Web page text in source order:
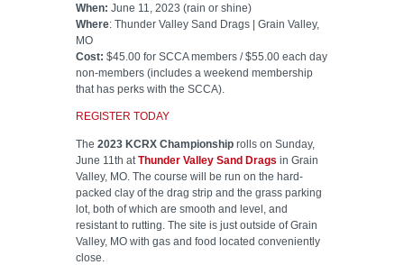
When: June 11, 2023 (rain or shine)
Where: Thunder Valley Sand Drags | Grain Valley,
MO
Cost: $45.00 for SCCA members / $55.00 each day
non-members (includes a weekend membership
that has perks with the SCCA).
REGISTER TODAY
The 2023 KCRX Championship rolls on Sunday,
June 11th at Thunder Valley Sand Drags in Grain
Valley, MO. The course will be run on the hard-
packed clay of the drag strip and the grass parking
lot, both of which are smooth and level, and
resistant to rutting. The site is just outside of Grain
Valley, MO with gas and food located conveniently
close.